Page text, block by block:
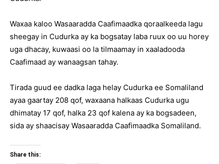
Waxaa kaloo Wasaaradda Caafimaadka qoraalkeeda lagu
sheegay in Cudurka ay ka bogsatay laba ruux oo uu horey
uga dhacay, kuwaasi oo la tilmaamay in xaaladooda
Caafimaad ay wanaagsan tahay.
Tirada guud ee dadka laga helay Cudurka ee Somaliland
ayaa gaartay 208 qof, waxaana halkaas Cudurka ugu
dhimatay 17 qof, halka 23 qof kalena ay ka bogsadeen,
sida ay shaacisay Wasaaradda Caafimaadka Somaliland.
Share this: